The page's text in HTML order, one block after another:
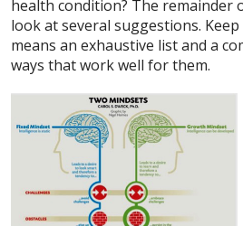
health condition? The remainder
look at several suggestions.
means an exhaustive list and a
ways that work well for them.